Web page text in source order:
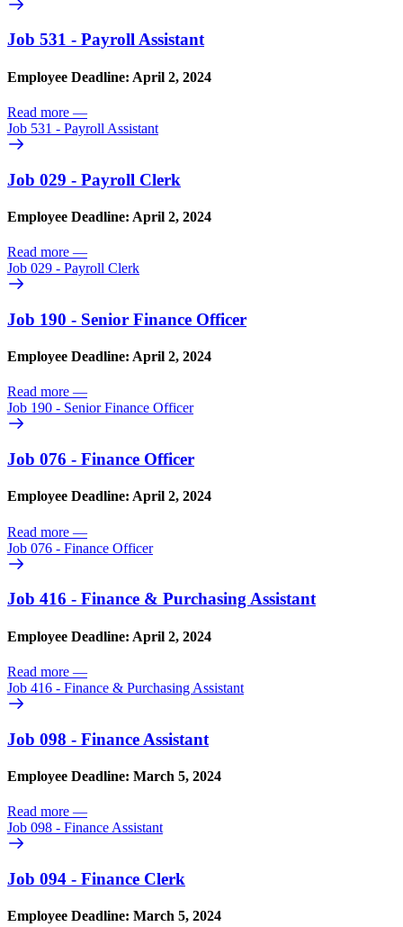
Job 531 - Payroll Assistant
Employee Deadline: April 2, 2024
Read more —
Job 531 - Payroll Assistant
Job 029 - Payroll Clerk
Employee Deadline: April 2, 2024
Read more —
Job 029 - Payroll Clerk
Job 190 - Senior Finance Officer
Employee Deadline: April 2, 2024
Read more —
Job 190 - Senior Finance Officer
Job 076 - Finance Officer
Employee Deadline: April 2, 2024
Read more —
Job 076 - Finance Officer
Job 416 - Finance & Purchasing Assistant
Employee Deadline: April 2, 2024
Read more —
Job 416 - Finance & Purchasing Assistant
Job 098 - Finance Assistant
Employee Deadline: March 5, 2024
Read more —
Job 098 - Finance Assistant
Job 094 - Finance Clerk
Employee Deadline: March 5, 2024